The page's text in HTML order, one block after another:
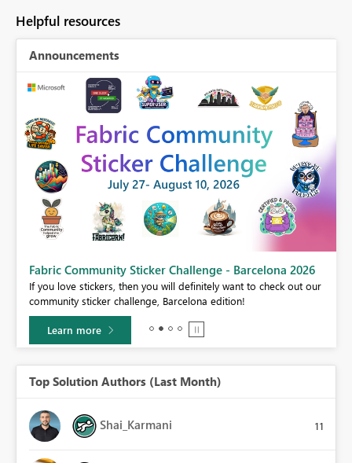
Helpful resources
Announcements
Fabric Community Sticker Challenge - Barcelona 2026
If you love stickers, then you will definitely want to check out our
community sticker challenge, Barcelona edition!
Learn more
Top Solution Authors (Last Month)
Shai_Karmani 11